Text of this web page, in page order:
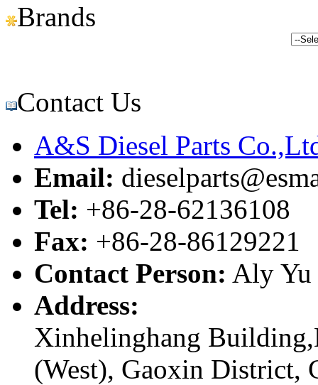
Brands
Contact Us
A&S Diesel Parts
Email:
Tel: +86-28-62136108
Fax: +86-28-86129221
Contact Person: Aly Yu
Address:
Xinhelinghang
(West), Gaoxin District,